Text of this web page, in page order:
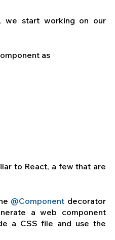
we start working on our
as
to React, a few that are
@Component decorator
a web component
a CSS file and use the